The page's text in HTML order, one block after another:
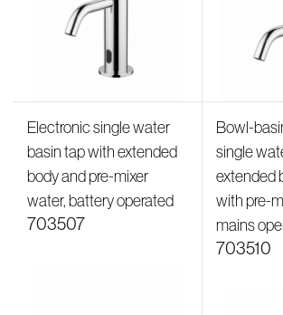
Electronic single water
basin tap with extended
body and pre-mixer
water, battery operated
703507
Bowl-
single
extended
with pre-
mains
703510